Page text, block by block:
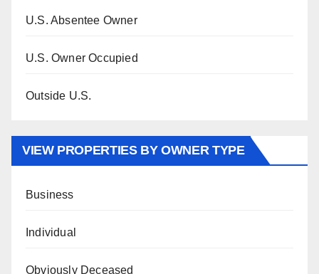
U.S. Absentee Owner
U.S. Owner Occupied
Outside U.S.
VIEW PROPERTIES BY OWNER TYPE
Business
Individual
Obviously Deceased